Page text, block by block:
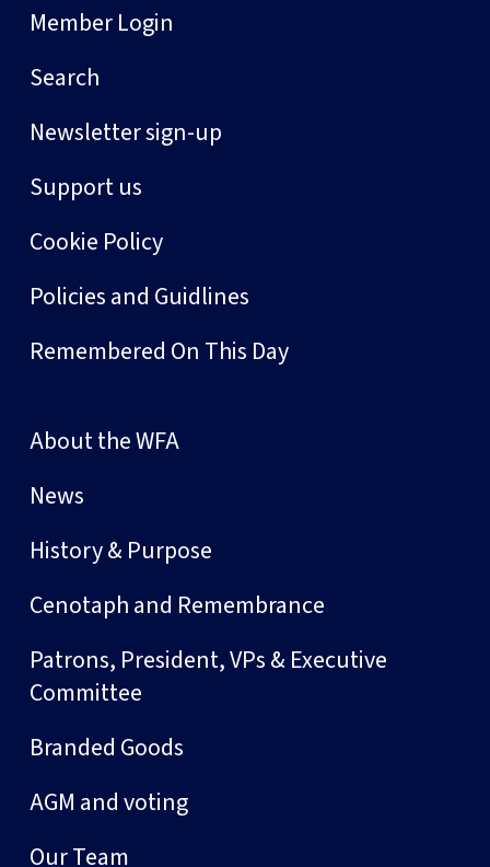
Member Login
Search
Newsletter sign-up
Support us
Cookie Policy
Policies and Guidlines
Remembered On This Day
About the WFA
News
History & Purpose
Cenotaph and Remembrance
Patrons, President, VPs & Executive
Committee
Branded Goods
AGM and voting
Our Team